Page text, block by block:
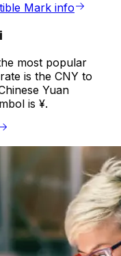
Mark info
most popular
is the CNY to
Yuan
is ¥.